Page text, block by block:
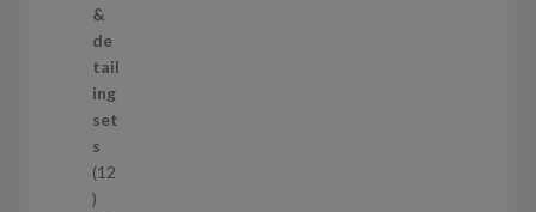
o
d
u
c
t
s
&
de
tail
ing
set
s
12
1